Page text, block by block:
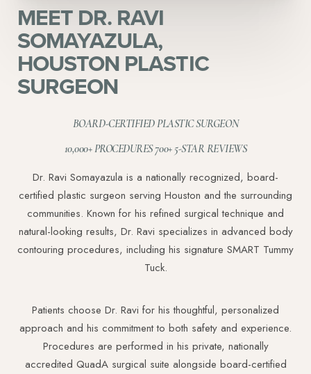
MEET DR. RAVI
SOMAYAZULA,
HOUSTON PLASTIC
SURGEON
BOARD-CERTIFIED PLASTIC SURGEON
10,000+ PROCEDURES 700+ 5-STAR REVIEWS
Dr. Ravi Somayazula is a nationally recognized, board-
certified plastic surgeon serving Houston and the surrounding
communities. Known for his refined surgical technique and
natural-looking results, Dr. Ravi specializes in advanced body
contouring procedures, including his signature SMART Tummy
Tuck.
Patients choose Dr. Ravi for his thoughtful, personalized
approach and his commitment to both safety and experience.
Procedures are performed in his private, nationally
accredited QuadA surgical suite alongside board-certified